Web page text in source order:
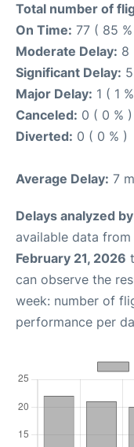
Total number of
On Time: 77 ( 85
Moderate Delay: 8
Significant Delay:
Major Delay: 1 ( 1
Canceled: 0 ( 0 % )
Diverted: 0 ( 0 % )
Average Delay: 7
Delays analyzed
available data
February 21, 2026
can observe the
week: number of
performance per